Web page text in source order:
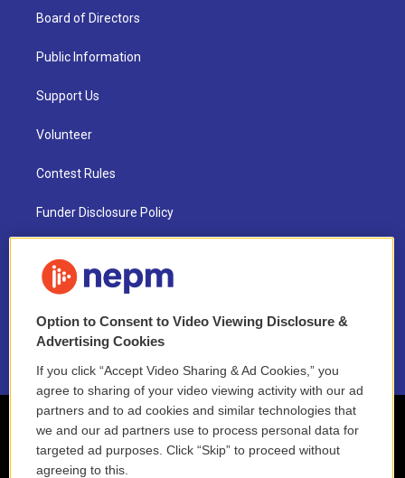
Board of Directors
Public Information
Support Us
Volunteer
Contest Rules
Funder Disclosure Policy
NEPM EEO Reports & Statement
2021 License Renewal
Option to Consent to Video Viewing Disclosure &
Advertising Cookies
If you click “Accept Video Sharing & Ad Cookies,” you
agree to sharing of your video viewing activity with our ad
partners and to ad cookies and similar technologies that
we and our ad partners use to process personal data for
targeted ad purposes. Click “Skip” to proceed without
agreeing to this.